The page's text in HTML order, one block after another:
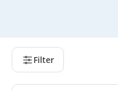
Filter